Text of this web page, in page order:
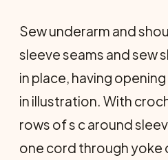
Sew underarm and
sleeve seams and sew
in place, having
in illustration. With
rows of s c around
one cord through yoke